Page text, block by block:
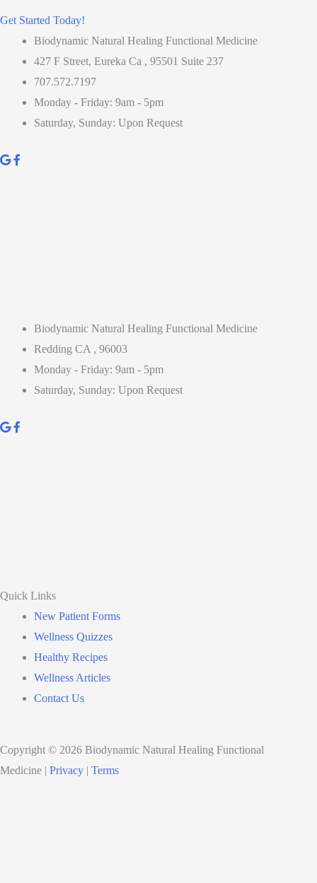
Get Started Today!
Biodynamic Natural Healing Functional Medicine
427 F Street, Eureka Ca , 95501 Suite 237
707.572.7197
Monday - Friday: 9am - 5pm
Saturday, Sunday: Upon Request
Biodynamic Natural Healing Functional Medicine
Redding CA , 96003
Monday - Friday: 9am - 5pm
Saturday, Sunday: Upon Request
Quick Links
New Patient Forms
Wellness Quizzes
Healthy Recipes
Wellness Articles
Contact Us
Copyright © 2026 Biodynamic Natural Healing Functional
Medicine | Privacy | Terms